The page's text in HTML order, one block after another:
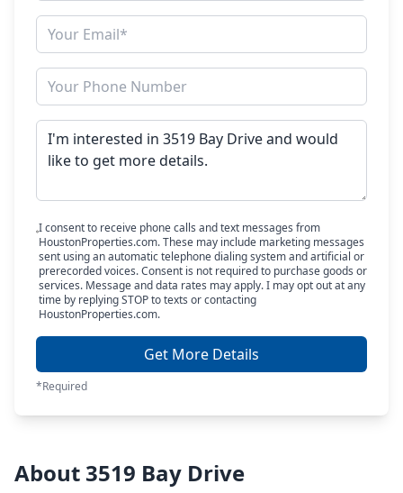
I consent to receive phone calls and text messages from
HoustonProperties.com. These may include marketing messages
sent using an automatic telephone dialing system and artificial or
prerecorded voices. Consent is not required to purchase goods or
services. Message and data rates may apply. I may opt out at any
time by replying STOP to texts or contacting
HoustonProperties.com.
Get More Details
*Required
About 3519 Bay Drive